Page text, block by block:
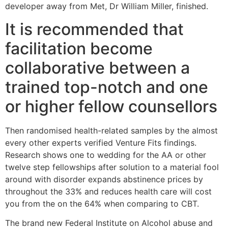
developer away from Met, Dr William Miller, finished.
It is recommended that
facilitation become
collaborative between a
trained top-notch and one
or higher fellow counsellors
Then randomised health-related samples by the almost
every other experts verified Venture Fits findings.
Research shows one to wedding for the AA or other
twelve step fellowships after solution to a material fool
around with disorder expands abstinence prices by
throughout the 33% and reduces health care will cost
you from the on the 64% when comparing to CBT.
The brand new Federal Institute on Alcohol abuse and